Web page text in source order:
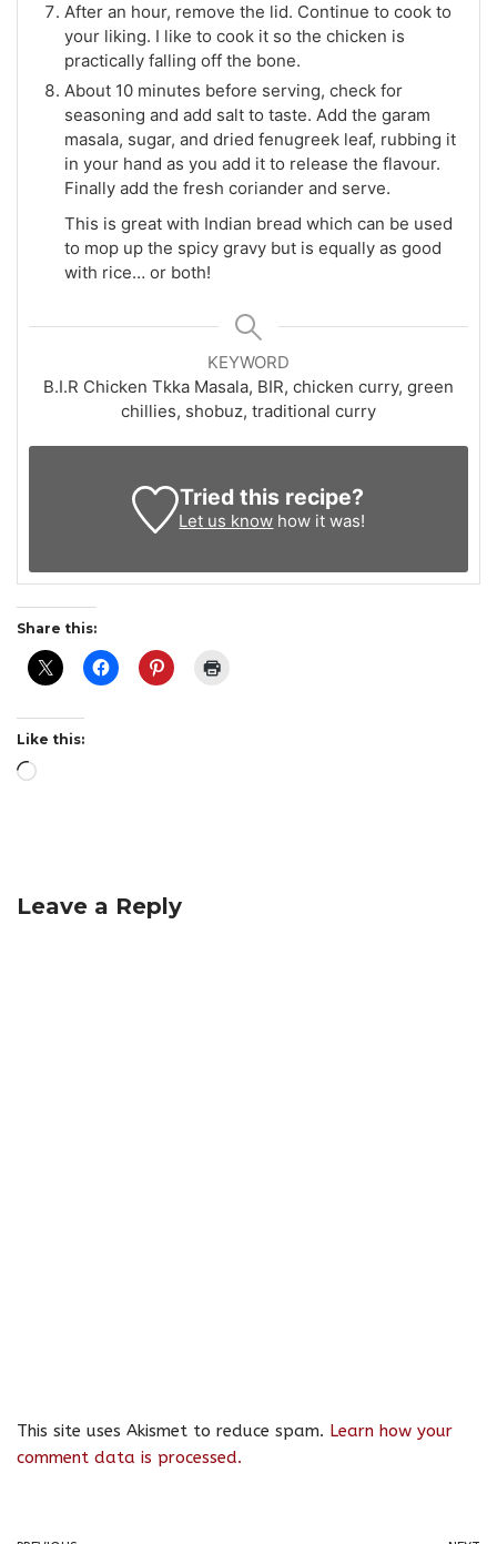
After an hour, remove the lid. Continue to cook to
your liking. I like to cook it so the chicken is
practically falling off the bone.
About 10 minutes before serving, check for
seasoning and add salt to taste. Add the garam
masala, sugar, and dried fenugreek leaf, rubbing it
in your hand as you add it to release the flavour.
Finally add the fresh coriander and serve.
This is great with Indian bread which can be used
to mop up the spicy gravy but is equally as good
with rice… or both!
KEYWORD
B.I.R Chicken Tkka Masala, BIR, chicken curry, green
chillies, shobuz, traditional curry
Tried this recipe?
Let us know how it was!
Share this:
Like this:
Leave a Reply
This site uses Akismet to reduce spam. Learn how your
comment data is processed.